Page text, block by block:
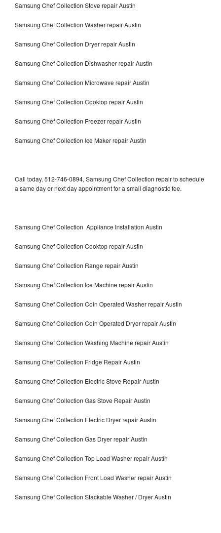
Samsung Chef Collection Stove repair Austin
Samsung Chef Collection Washer repair Austin
Samsung Chef Collection Dryer repair Austin
Samsung Chef Collection Dishwasher repair Austin
Samsung Chef Collection Microwave repair Austin
Samsung Chef Collection Cooktop repair Austin
Samsung Chef Collection Freezer repair Austin
Samsung Chef Collection Ice Maker repair Austin
Call today, 512-746-0894, Samsung Chef Collection repair to schedule
a same day or next day appointment for a small diagnostic fee.
Samsung Chef Collection Appliance Installation Austin
Samsung Chef Collection Cooktop repair Austin
Samsung Chef Collection Range repair Austin
Samsung Chef Collection Ice Machine repair Austin
Samsung Chef Collection Coin Operated Washer repair Austin
Samsung Chef Collection Coin Operated Dryer repair Austin
Samsung Chef Collection Washing Machine repair Austin
Samsung Chef Collection Fridge Repair Austin
Samsung Chef Collection Electric Stove Repair Austin
Samsung Chef Collection Gas Stove Repair Austin
Samsung Chef Collection Electric Dryer repair Austin
Samsung Chef Collection Gas Dryer repair Austin
Samsung Chef Collection Top Load Washer repair Austin
Samsung Chef Collection Front Load Washer repair Austin
Samsung Chef Collection Stackable Washer / Dryer Austin